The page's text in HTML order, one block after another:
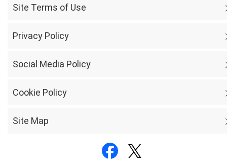
Site Terms of Use
Privacy Policy
Social Media Policy
Cookie Policy
Site Map